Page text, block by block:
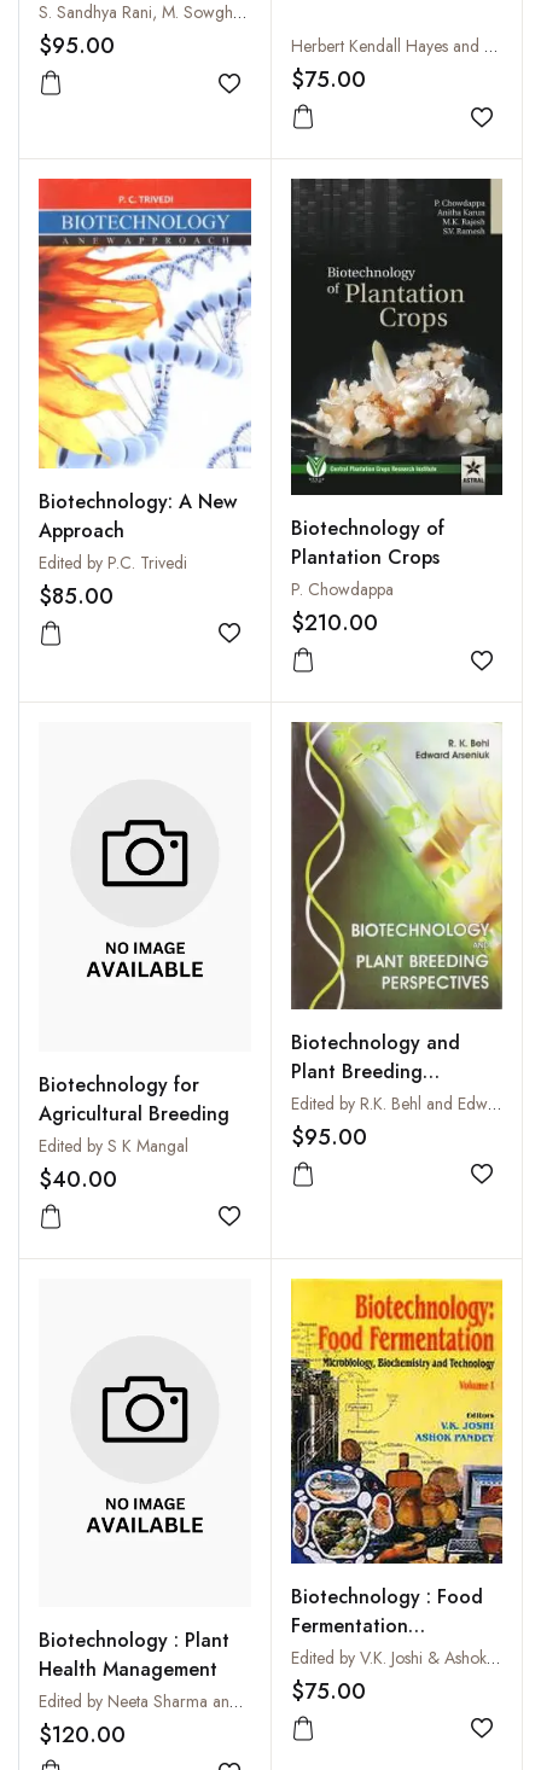
S. Sandhya Rani, M. Sowghandika, K.S. Nagesh, B. Susheela and T. Pullaiah
$95.00
Add to wishlist
Herbert Kendall Hayes and Ralph John Garber
$75.00
Add
Biotechnology: A New
Approach
Edited by P.C. Trivedi
$85.00
Add to wishlist
Biotechnology of
Plantation Crops
P. Chowdappa
$210.00
Add
Biotechnology for
Agricultural Breeding
Edited by S K Mangal
$40.00
Add to wishlist
Biotechnology and
Plant Breeding
Perspectives
Edited by R.K. Behl and Edward Arseniuk
$95.00
Add
Biotechnology : Plant
Health Management
Edited by Neeta Sharma and H B Singh
$120.00
Biotechnology : Food
Fermentation
(Microbiology,
Biochemistry and
Technology) (2 Vols-
Set)
Edited by V.K. Joshi & Ashok Pandey (ed)
$75.00
Add